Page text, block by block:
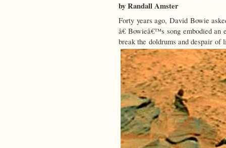
by Randall Amster
Forty years ago, David Bowie
â€ Bowieâ€™s song embodied
break the doldrums and despair